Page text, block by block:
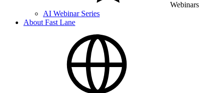
Webinars
AI Webinar Series
About Fast Lane